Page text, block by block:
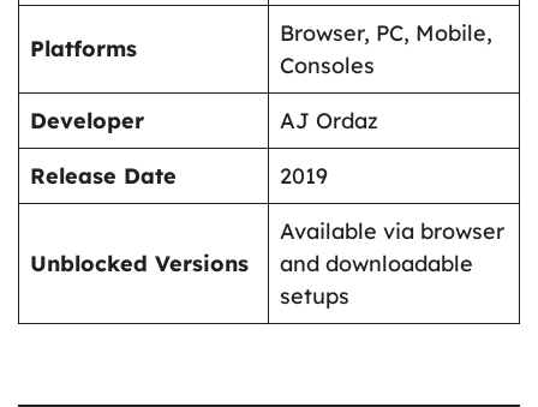
Platforms
Browser, PC, Mobile,
Consoles
Developer
AJ Ordaz
Release Date
2019
Unblocked Versions
Available via browser
and downloadable
setups